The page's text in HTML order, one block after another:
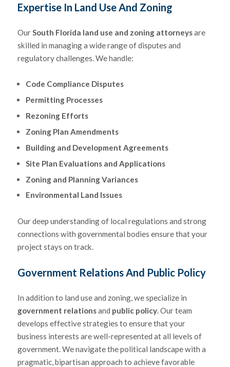
Expertise In Land Use And Zoning
OurSouth Florida land use and zoning attorneysare
skilled in managing a wide range of disputes and
regulatory challenges. We handle:
Code Compliance Disputes
Permitting Processes
Rezoning Efforts
Zoning Plan Amendments
Building and Development Agreements
Site Plan Evaluations and Applications
Zoning and Planning Variances
Environmental Land Issues
Our deep understanding of local regulations and strong
connections with governmental bodies ensure that your
project stays on track.
Government Relations And Public Policy
In addition to land use and zoning, we specialize in
government relationsand public policy. Our team
develops effective strategies to ensure that your
business interests are well-represented at all levels of
government. We navigate the political landscape with a
pragmatic, bipartisan approach to achieve favorable